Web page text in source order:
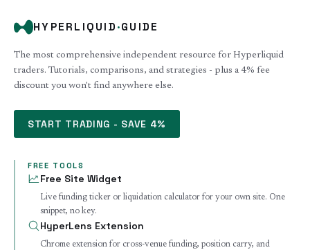
HYPERLIQUID ·GUIDE
The most comprehensive independent resource for Hyperliquid
traders. Tutorials, comparisons, and strategies - plus a 4% fee
discount you won't find anywhere else.
START TRADING - SAVE 4%
FREE TOOLS
Free Site Widget
Live funding ticker or liquidation calculator for your own site. One
snippet, no key.
HyperLens Extension
Chrome extension for cross-venue funding, position carry, and